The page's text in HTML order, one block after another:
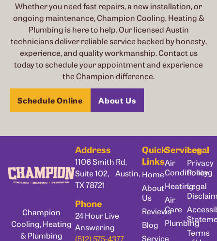
Whether you need fast repairs, a new installation, or
ongoing maintenance, Champion Cooling, Heating &
Plumbing is here to help. Our licensed Austin
technicians deliver reliable service backed by honesty,
experience, and quality workmanship. Contact us
today to schedule your appointment and experience
the Champion difference.
Schedule Online About Us
Champion
Cooling, Heating
& Plumbing
Address
1106 Smith Rd,
Suite 102, Austin,
TX 78721
Phone
24 Hour Live
Answering
(512) 575-4377
Quick
Links
Home
About
Us
Reviews
Blog
Service
Services
Air
Conditioning
Heating
Air
Care
Plumbing
Legal
Privacy
Policy
Legal
Terms